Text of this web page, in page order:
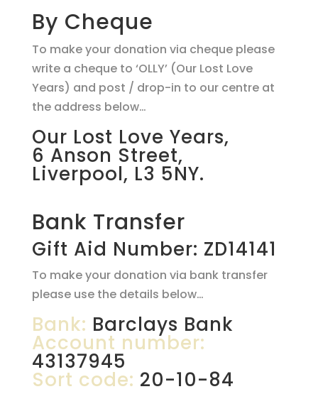
By Cheque
To make your donation via cheque please
write a cheque to ‘OLLY’ (Our Lost Love
Years) and post / drop-in to our centre at
the address below…
Our Lost Love Years,
6 Anson Street,
Liverpool, L3 5NY.
Bank Transfer
Gift Aid Number: ZD14141
To make your donation via bank transfer
please use the details below…
Bank: Barclays Bank
Account number:
43137945
Sort code: 20-10-84